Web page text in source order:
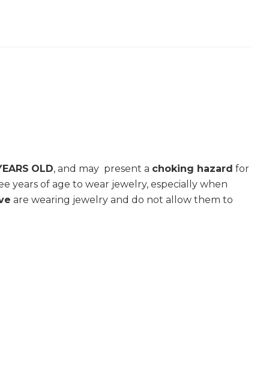
OLD, and may present a choking hazard for
years of age to wear jewelry, especially when
are wearing jewelry and do not allow them to